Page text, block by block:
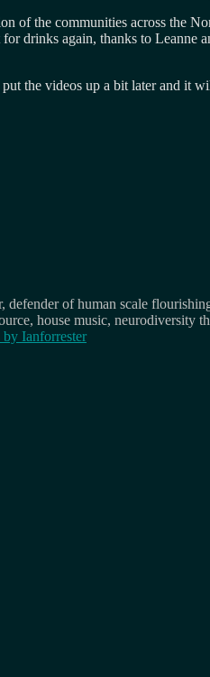
of the communities across the
drinks again, thanks to Leanne
the videos up a bit later and it
of human scale
house music,
by Ianforrester